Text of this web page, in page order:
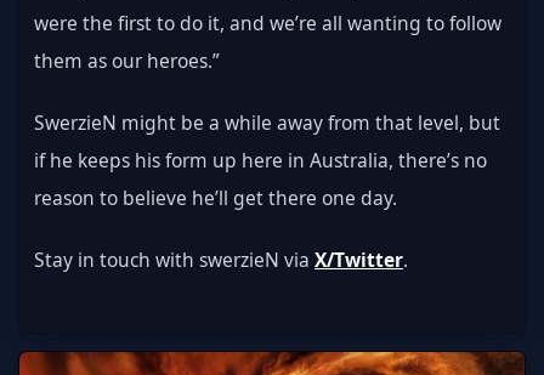
were the first to do it, and we’re all wanting to follow
them as our heroes.”
SwerzieN might be a while away from that level, but
if he keeps his form up here in Australia, there’s no
reason to believe he’ll get there one day.
Stay in touch with swerzieN via X/Twitter.